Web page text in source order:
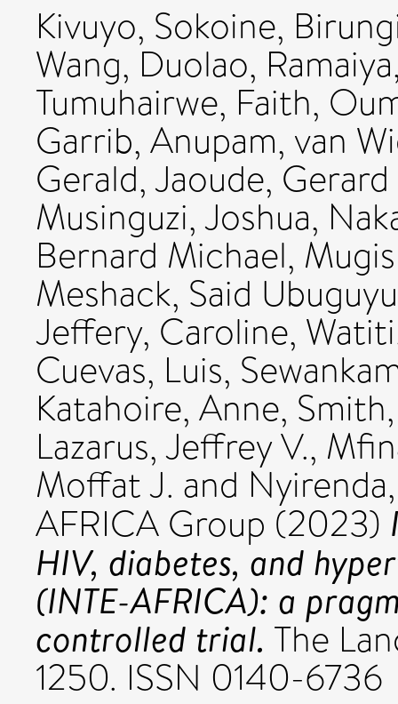
Kivuyo, Sokoine,
Wang, Duolao,
Tumuhairwe, Faith,
Garrib, Anupam, van
Gerald,Jaoude,
Musinguzi, Joshua,
Bernard Michael,
Meshack, Said
Jeffery, Caroline,
Cuevas, Luis,
Katahoire, Anne,
Lazarus, Jeffrey V.,
Moffat J. and
AFRICA Group (2023)
HIV, diabetes, and
(INTE-AFRICA): a
controlled trial. The
1250. ISSN 0140-6736